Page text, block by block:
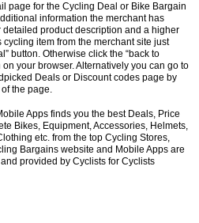
page for the Cycling Deal or Bike Bargain
information the merchant has
product description and a higher
item from the merchant site just
button. Otherwise click the “back to
on your browser. Alternatively you can go to
Deals or Discount codes page by
the page.
Apps finds you the best Deals, Price
Bikes, Equipment, Accessories, Helmets,
etc. from the top Cycling Stores,
Bargains website and Mobile Apps are
provided by Cyclists for Cyclists